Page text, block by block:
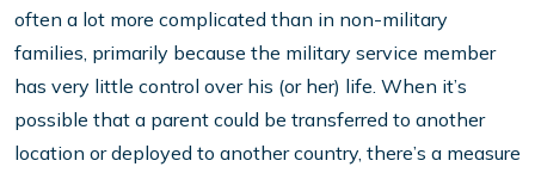
often a lot more complicated than in non-military
families, primarily because the military service member
has very little control over his (or her) life. When it’s
possible that a parent could be transferred to another
location or deployed to another country, there’s a measure